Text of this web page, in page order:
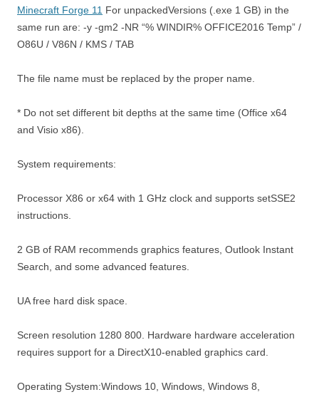
Minecraft Forge 11 For unpackedVersions (.exe 1 GB) in the
same run are: -y -gm2 -NR “% WINDIR% OFFICE2016 Temp” /
O86U / V86N / KMS / TAB
The file name must be replaced by the proper name.
* Do not set different bit depths at the same time (Office x64
and Visio x86).
System requirements:
Processor X86 or x64 with 1 GHz clock and supports setSSE2
instructions.
2 GB of RAM recommends graphics features, Outlook Instant
Search, and some advanced features.
UA free hard disk space.
Screen resolution 1280 800. Hardware hardware acceleration
requires support for a DirectX10-enabled graphics card.
Operating System:Windows 10, Windows, Windows 8,